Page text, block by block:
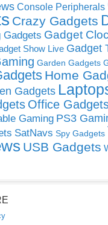
Console Peripherals
Crazy Gadgets
Gadgets Gadget
Show Live Gadget
Garden Gadgets
Home
Gadgets
Office
Gaming PS3
SatNavs Spy Gadgets
USB Gadgets